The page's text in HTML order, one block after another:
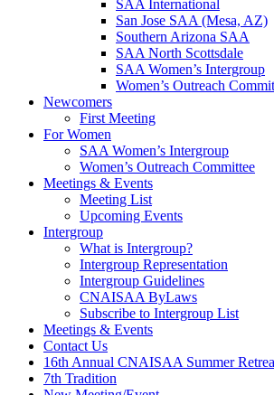
SAA International
San Jose SAA (Mesa, AZ)
Southern Arizona SAA
SAA North Scottsdale
SAA Women’s Intergroup
Women’s Outreach
Newcomers
First Meeting
For Women
SAA Women’s Intergroup
Women’s Outreach Committee
Meetings & Events
Meeting List
Upcoming Events
Intergroup
What is Intergroup?
Intergroup Representation
Intergroup Guidelines
CNAISAA ByLaws
Subscribe to Intergroup List
Meetings & Events
Contact Us
16th Annual CNAISAA Summer
7th Tradition